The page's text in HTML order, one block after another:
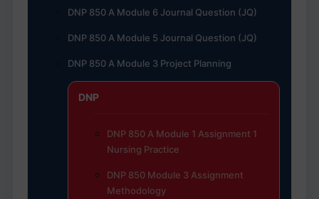
DNP 850 A Module 6 Journal Question (JQ)
DNP 850 A Module 5 Journal Question (JQ)
DNP 850 A Module 3 Project Planning
DNP
DNP 850 A Module 1 Assignment 1
Nursing Practice
DNP 850 Module 3 Assignment
Methodology